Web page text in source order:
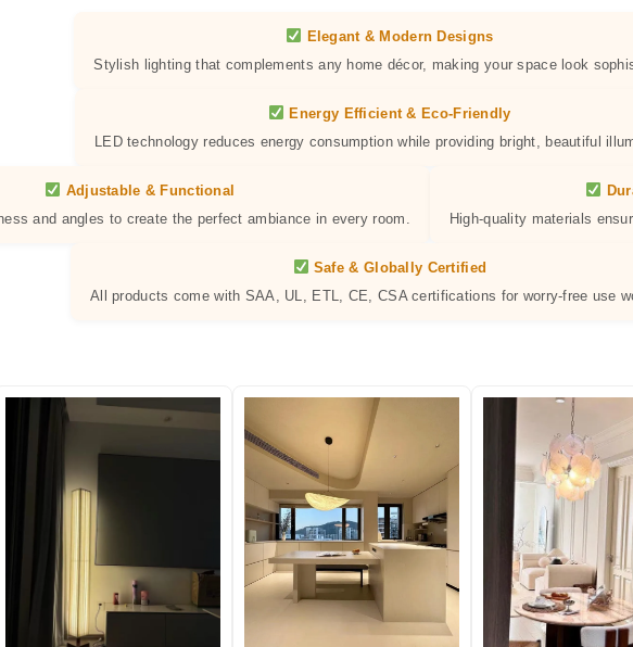
Elegant & Modern Designs
Stylish lighting that complements any home décor, making your space look
Energy Efficient & Eco-Friendly
LED technology reduces energy consumption while providing bright, beautiful
Adjustable & Functional
and angles to create the perfect ambiance in every room.
High-quality materials
Safe & Globally Certified
All products come with SAA, UL, ETL, CE, CSA certifications for worry-free use